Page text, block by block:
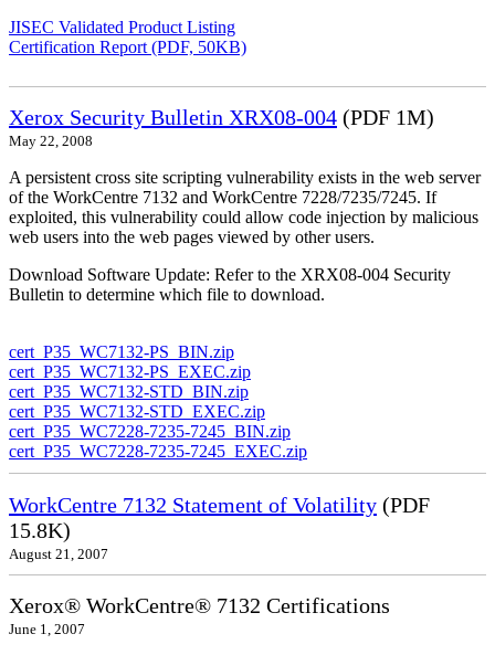
JISEC Validated Product Listing
Certification Report (PDF, 50KB)
Xerox Security Bulletin XRX08-004 (PDF 1M)
May 22, 2008
A persistent cross site scripting vulnerability exists in the web server
of the WorkCentre 7132 and WorkCentre 7228/7235/7245. If
exploited, this vulnerability could allow code injection by malicious
web users into the web pages viewed by other users.
Download Software Update: Refer to the XRX08-004 Security
Bulletin to determine which file to download.
cert_P35_WC7132-PS_BIN.zip
cert_P35_WC7132-PS_EXEC.zip
cert_P35_WC7132-STD_BIN.zip
cert_P35_WC7132-STD_EXEC.zip
cert_P35_WC7228-7235-7245_BIN.zip
cert_P35_WC7228-7235-7245_EXEC.zip
WorkCentre 7132 Statement of Volatility (PDF
15.8K)
August 21, 2007
Xerox® WorkCentre® 7132 Certifications
June 1, 2007